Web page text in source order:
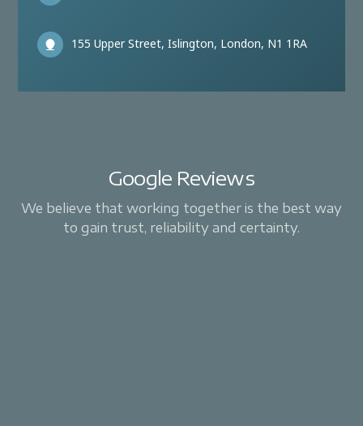
155 Upper Street, Islington, London, N1 1RA
Google Reviews
We believe that working together is the best way
to gain trust, reliability and certainty.